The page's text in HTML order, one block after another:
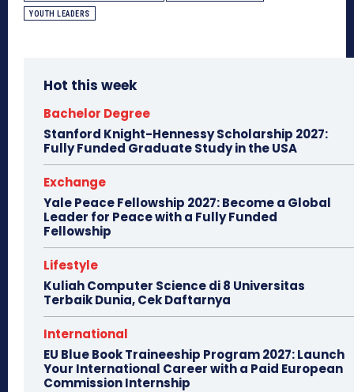
YOUTH LEADERS
Hot this week
Bachelor Degree
Stanford Knight-Hennessy Scholarship 2027:
Fully Funded Graduate Study in the USA
Exchange
Yale Peace Fellowship 2027: Become a Global
Leader for Peace with a Fully Funded
Fellowship
Lifestyle
Kuliah Computer Science di 8 Universitas
Terbaik Dunia, Cek Daftarnya
International
EU Blue Book Traineeship Program 2027: Launch
Your International Career with a Paid European
Commission Internship